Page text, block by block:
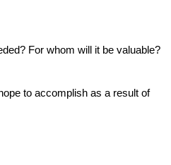
For whom will it be valuable?
to accomplish as a result of